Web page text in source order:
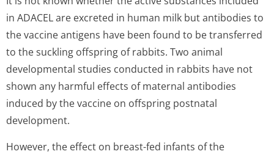
in ADACEL are excreted in human milk but antibodies to
the vaccine antigens have been found to be transferred
to the suckling offspring of rabbits. Two animal
developmental studies conducted in rabbits have not
shown any harmful effects of maternal antibodies
induced by the vaccine on offspring postnatal
development.
However, the effect on breast-fed infants of the